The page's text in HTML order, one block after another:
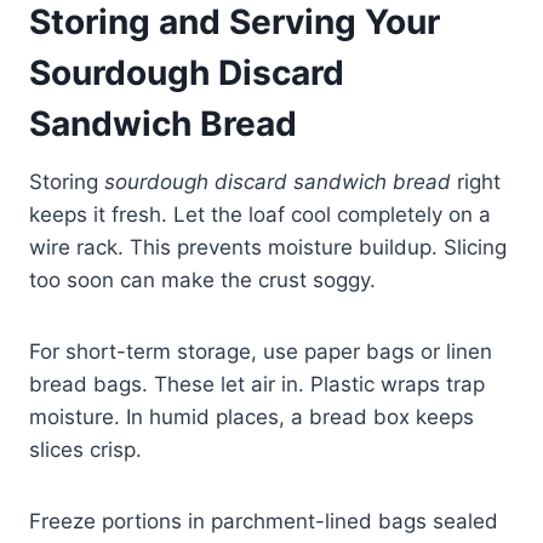
Storing and Serving Your
Sourdough Discard
Sandwich Bread
Storing sourdough discard sandwich bread right
keeps it fresh. Let the loaf cool completely on a
wire rack. This prevents moisture buildup. Slicing
too soon can make the crust soggy.
For short-term storage, use paper bags or linen
bread bags. These let air in. Plastic wraps trap
moisture. In humid places, a bread box keeps
slices crisp.
Freeze portions in parchment-lined bags sealed